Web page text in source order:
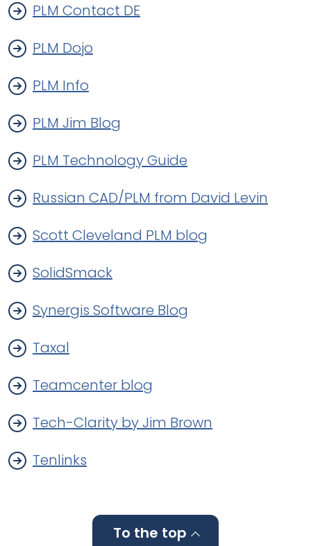
PLM Contact DE
PLM Dojo
PLM Info
PLM Jim Blog
PLM Technology Guide
Russian CAD/PLM from David Levin
Scott Cleveland PLM blog
SolidSmack
Synergis Software Blog
Taxal
Teamcenter blog
Tech-Clarity by Jim Brown
Tenlinks
To the top